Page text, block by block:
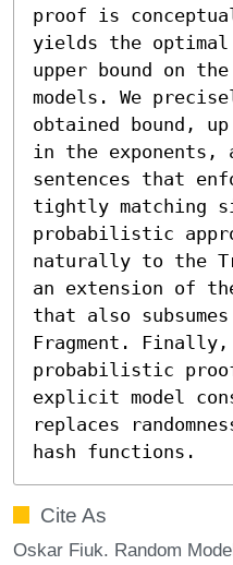
proof is
yields the optimal
upper bound on
models. We
obtained bound,
in the exponents,
sentences that
tightly matching
probabilistic
naturally to the
an extension of
that also
Fragment. Finally,
probabilistic
explicit model
replaces
hash functions.
Cite As
Oskar Fiuk. Random